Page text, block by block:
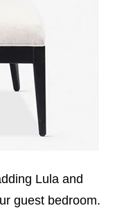
Lula and
guest bedroom.